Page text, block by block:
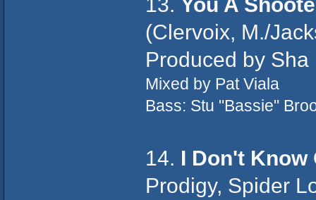
(Clervoix, M./
Produced by Sha
Mixed by Pat Viala
Bass: Stu "Bassie"
14. I Don't Know
Prodigy, Spider